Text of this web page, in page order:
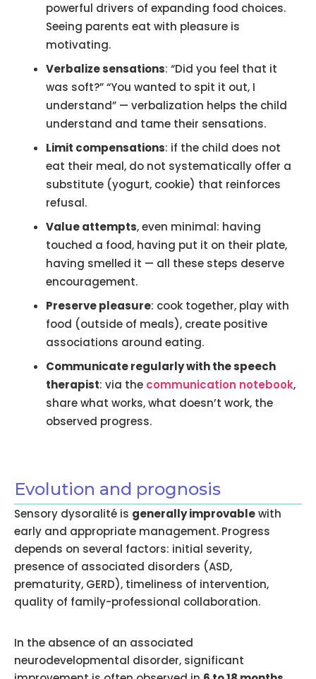
powerful drivers of expanding food choices.
Seeing parents eat with pleasure is
motivating.
Verbalize sensations: “Did you feel that it
was soft?” “You wanted to spit it out, I
understand” — verbalization helps the child
understand and tame their sensations.
Limit compensations: if the child does not
eat their meal, do not systematically offer a
substitute (yogurt, cookie) that reinforces
refusal.
Value attempts, even minimal: having
touched a food, having put it on their plate,
having smelled it — all these steps deserve
encouragement.
Preserve pleasure: cook together, play with
food (outside of meals), create positive
associations around eating.
Communicate regularly with the speech
therapist: via the communication notebook,
share what works, what doesn’t work, the
observed progress.
Evolution and prognosis
Sensory dysoralité is generally improvablewith
early and appropriate management. Progress
depends on several factors: initial severity,
presence of associated disorders (ASD,
prematurity, GERD), timeliness of intervention,
quality of family-professional collaboration.
In the absence of an associated
neurodevelopmental disorder, significant